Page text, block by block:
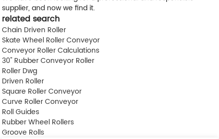
supplier, and now we find it.
related search
Chain Driven Roller
Skate Wheel Roller Conveyor
Conveyor Roller Calculations
30" Rubber Conveyor Roller
Roller Dwg
Driven Roller
Square Roller Conveyor
Curve Roller Conveyor
Roll Guides
Rubber Wheel Rollers
Groove Rolls